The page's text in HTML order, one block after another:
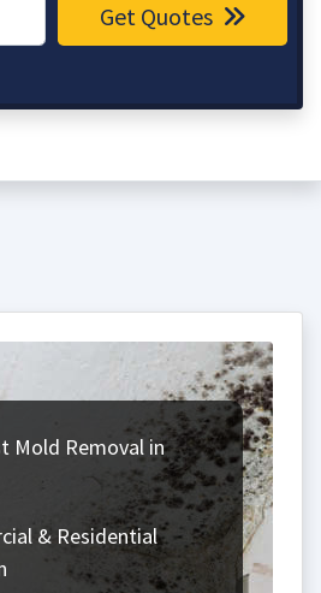
Get Quotes
Mold Removal in
& Residential